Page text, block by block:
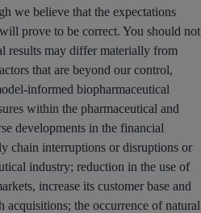
we believe that the expectations
prove to be correct. You should not
results may differ materially from
that are beyond our control,
informed biopharmaceutical
within the pharmaceutical and
developments in the financial
chain interruptions or disruptions or
industry; reduction in the use of
increase its customer base and
the occurrence of natural